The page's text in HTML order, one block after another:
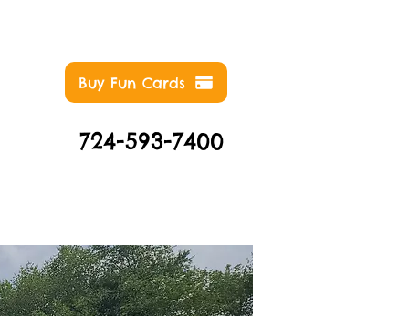
Buy Fun Cards
724-593-7400